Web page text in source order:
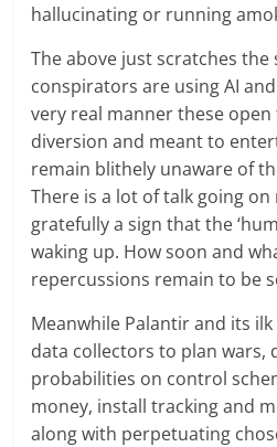
hallucinating or running
The above just scratches
conspirators are using AI
very real manner these
diversion and meant to
remain blithely unaware of
There is a lot of talk going
gratefully a sign that the
waking up. How soon and
repercussions remain to be
Meanwhile Palantir and its
data collectors to plan wars,
probabilities on control
money, install tracking and
along with perpetuating